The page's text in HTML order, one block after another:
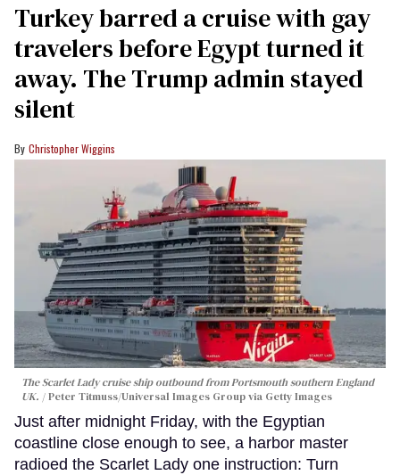
Turkey barred a cruise with gay
travelers before Egypt turned it
away. The Trump admin stayed
silent
Christopher Wiggins
The Scarlet Lady cruise ship outbound from Portsmouth southern England
UK.
Peter Titmuss/Universal Images Group via Getty Images
Just after midnight Friday, with the Egyptian
coastline close enough to see, a harbor master
radioed the Scarlet Lady one instruction: Turn